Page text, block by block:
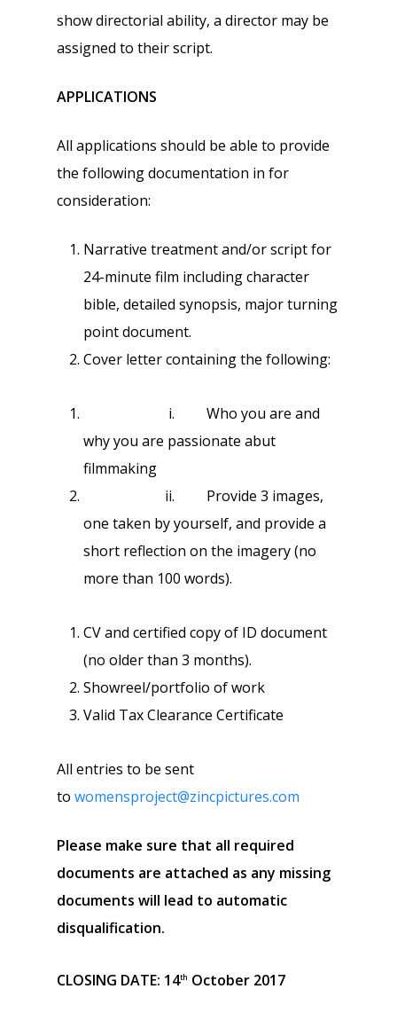
show directorial ability, a director may be
assigned to their script.
APPLICATIONS
All applications should be able to provide
the following documentation in for
consideration:
Narrative treatment and/or script for
24-minute film including character
bible, detailed synopsis, major turning
point document.
Cover letter containing the following:
i. Who you are and
why you are passionate abut
filmmaking
ii. Provide 3 images,
one taken by yourself, and provide a
short reflection on the imagery (no
more than 100 words).
CV and certified copy of ID document
(no older than 3 months).
Showreel/portfolio of work
Valid Tax Clearance Certificate
All entries to be sent
to womensproject@zincpictures.com
Please make sure that all required
documents are attached as any missing
documents will lead to automatic
disqualification.
CLOSING DATE: 14th October 2017